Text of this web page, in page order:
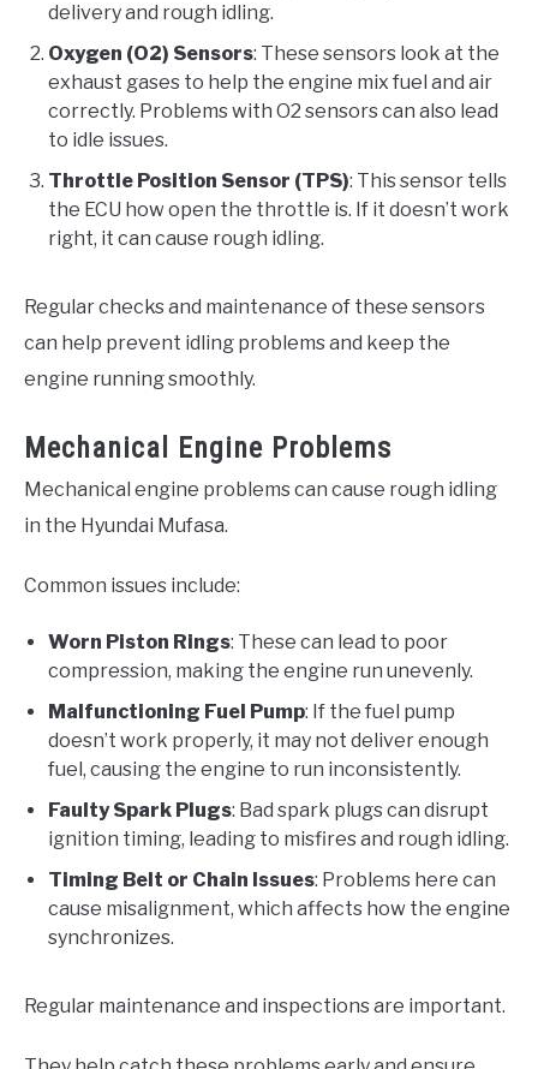
delivery and rough idling.
Oxygen (O2) Sensors: These sensors look at the
exhaust gases to help the engine mix fuel and air
correctly. Problems with O2 sensors can also lead
to idle issues.
Throttle Position Sensor (TPS): This sensor tells
the ECU how open the throttle is. If it doesn’t work
right, it can cause rough idling.
Regular checks and maintenance of these sensors
can help prevent idling problems and keep the
engine running smoothly.
Mechanical Engine Problems
Mechanical engine problems can cause rough idling
in the Hyundai Mufasa.
Common issues include:
Worn Piston Rings: These can lead to poor
compression, making the engine run unevenly.
Malfunctioning Fuel Pump: If the fuel pump
doesn’t work properly, it may not deliver enough
fuel, causing the engine to run inconsistently.
Faulty Spark Plugs: Bad spark plugs can disrupt
ignition timing, leading to misfires and rough idling.
Timing Belt or Chain Issues: Problems here can
cause misalignment, which affects how the engine
synchronizes.
Regular maintenance and inspections are important.